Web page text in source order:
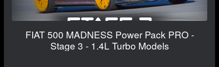
FIAT 500 MADNESS Power Pack PRO -
Stage 3 - 1.4L Turbo Models